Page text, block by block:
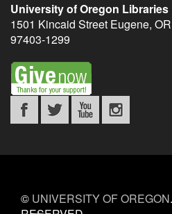
University of Oregon Libraries
1501 Kincaid Street Eugene, OR
97403-1299
© UNIVERSITY OF OREGON.